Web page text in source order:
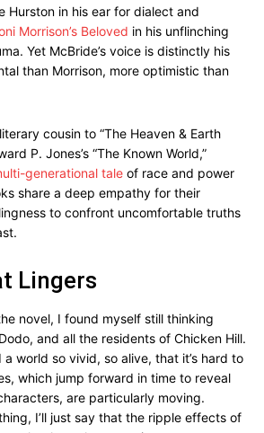
Hurston in his ear for dialect and
Morrison’s Beloved in his unflinching
Yet McBride’s voice is distinctly his
than Morrison, more optimistic than
cousin to “The Heaven & Earth
P. Jones’s “The Known World,”
generational tale of race and power
share a deep empathy for their
to confront uncomfortable truths
Lingers
novel, I found myself still thinking
and all the residents of Chicken Hill.
world so vivid, so alive, that it’s hard to
which jump forward in time to reveal
are particularly moving.
I’ll just say that the ripple effects of